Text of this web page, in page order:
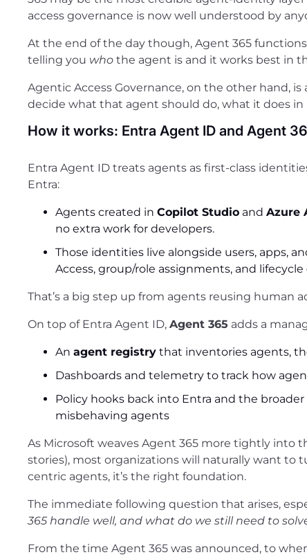
access governance is now well understood by
At the end of the day though, Agent 365
telling you who the agent is and it works best in
Agentic Access Governance, on the other hand,
decide what that agent should do, what it does
How it works: Entra Agent ID and Agent
Entra Agent ID treats agents as first-class
Entra:
Agents created in Copilot Studio and Azure
no extra work for developers.
Those identities live alongside users, apps,
Access, group/role assignments, and lifecycle
That’s a big step up from agents reusing human
On top of Entra Agent ID, Agent 365 adds a
An agent registry that inventories agents,
Dashboards and telemetry to track how
Policy hooks back into Entra and the
misbehaving agents
As Microsoft weaves Agent 365 more tightly into
stories), most organizations will naturally want to
centric agents, it’s the right foundation.
The immediate following question that arises,
365 handle well, and what do we still need to
From the time Agent 365 was announced, to